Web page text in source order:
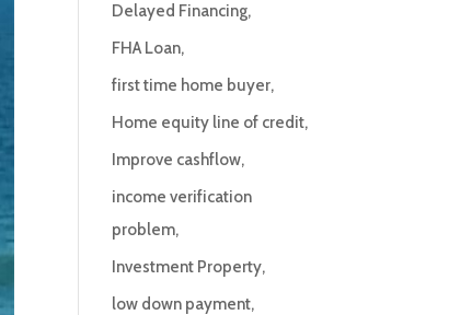
Delayed Financing
FHA Loan
first time home buyer
Home equity line of credit
Improve cashflow
income verification
problem
Investment Property
low down payment